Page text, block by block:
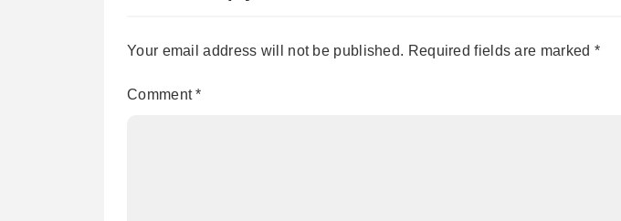
Your email address will not be published. Required fields are marked *
Comment*